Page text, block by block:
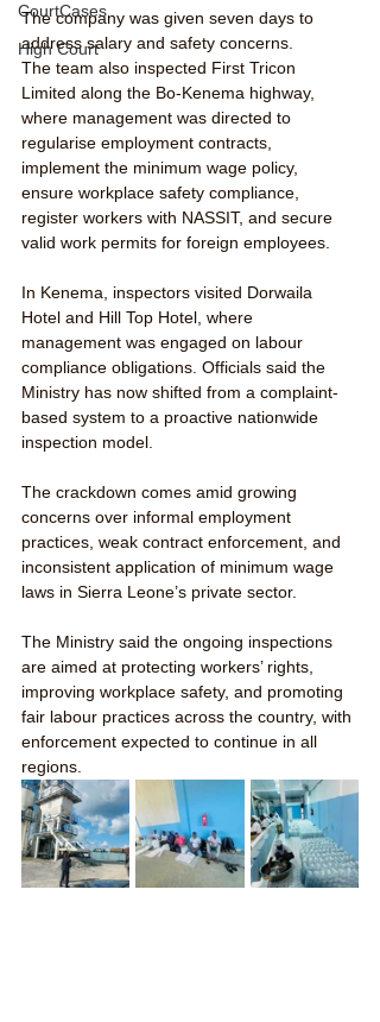
CourtCases
High Court
The company was given seven days to
address salary and safety concerns.
The team also inspected First Tricon
Limited along the Bo-Kenema highway,
where management was directed to
regularise employment contracts,
implement the minimum wage policy,
ensure workplace safety compliance,
register workers with NASSIT, and secure
valid work permits for foreign employees.
In Kenema, inspectors visited Dorwaila
Hotel and Hill Top Hotel, where
management was engaged on labour
compliance obligations. Officials said the
Ministry has now shifted from a complaint-
based system to a proactive nationwide
inspection model.
The crackdown comes amid growing
concerns over informal employment
practices, weak contract enforcement, and
inconsistent application of minimum wage
laws in Sierra Leone’s private sector.
The Ministry said the ongoing inspections
are aimed at protecting workers’ rights,
improving workplace safety, and promoting
fair labour practices across the country, with
enforcement expected to continue in all
regions.